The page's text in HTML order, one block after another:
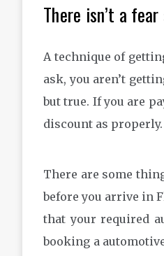
There isn’t a
A technique of
ask, you aren’t
but true. If you are
discount as
There are some
before you arrive in
that your required
booking a